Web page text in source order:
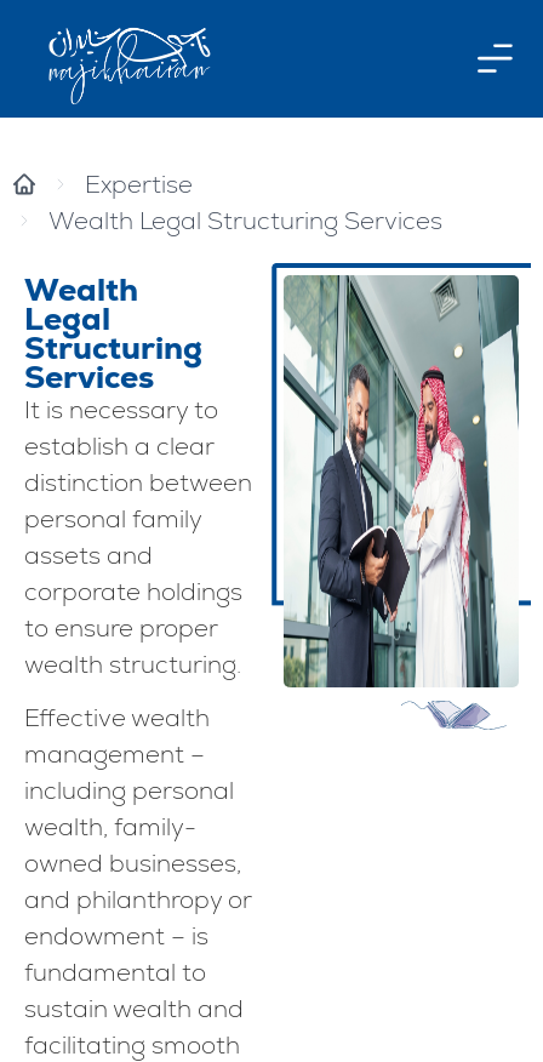
Expertise
Wealth Legal Structuring Services
Wealth
Legal
Structuring
Services
It is necessary to
establish a clear
distinction between
personal family
assets and
corporate holdings
to ensure proper
wealth structuring.
Effective wealth
management –
including personal
wealth, family-
owned businesses,
and philanthropy or
endowment – is
fundamental to
sustain wealth and
facilitating smooth